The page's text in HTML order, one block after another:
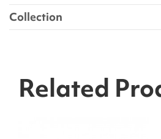
Collection
Related